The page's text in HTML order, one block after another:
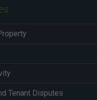
Tenant Disputes